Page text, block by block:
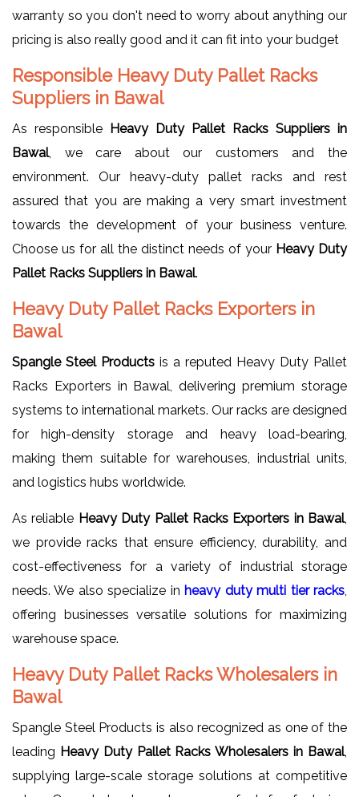
warranty so you don't need to worry about anything our
pricing is also really good and it can fit into your budget
Responsible Heavy Duty Pallet Racks
Suppliers in Bawal
As responsible Heavy Duty Pallet Racks Suppliers in
Bawal, we care about our customers and the
environment. Our heavy-duty pallet racks and rest
assured that you are making a very smart investment
towards the development of your business venture.
Choose us for all the distinct needs of your Heavy Duty
Pallet Racks Suppliers in Bawal.
Heavy Duty Pallet Racks Exporters in
Bawal
Spangle Steel Products is a reputed Heavy Duty Pallet
Racks Exporters in Bawal, delivering premium storage
systems to international markets. Our racks are designed
for high-density storage and heavy load-bearing,
making them suitable for warehouses, industrial units,
and logistics hubs worldwide.
As reliable Heavy Duty Pallet Racks Exporters in Bawal,
we provide racks that ensure efficiency, durability, and
cost-effectiveness for a variety of industrial storage
needs. We also specialize in heavy duty multi tier racks
offering businesses versatile solutions for maximizing
warehouse space.
Heavy Duty Pallet Racks Wholesalers in
Bawal
Spangle Steel Products is also recognized as one of the
leading Heavy Duty Pallet Racks Wholesalers in Bawal,
supplying large-scale storage solutions at competitive